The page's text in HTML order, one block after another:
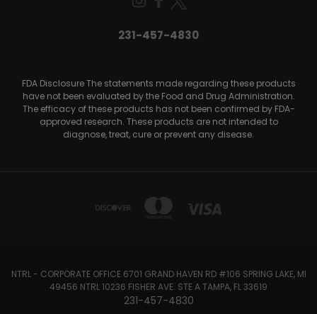
231-457-4830
FDA Disclosure The statements made regarding these products
have not been evaluated by the Food and Drug Administration.
The efficacy of these products has not been confirmed by FDA-
approved research. These products are not intended to
diagnose, treat, cure or prevent any disease.
NTRL - CORPORATE OFFICE 6701 GRAND HAVEN RD #106 SPRING LAKE, MI
49456 NTRL 10236 FISHER AVE. STE A TAMPA, FL 33619
231-457-4830